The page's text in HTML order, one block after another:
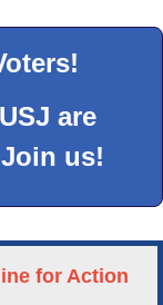
are
us!
for Action